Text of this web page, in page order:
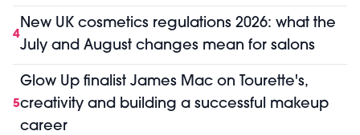
4
New UK cosmetics regulations 2026: what the
July and August changes mean for salons
5
Glow Up finalist James Mac on Tourette's,
creativity and building a successful makeup
career